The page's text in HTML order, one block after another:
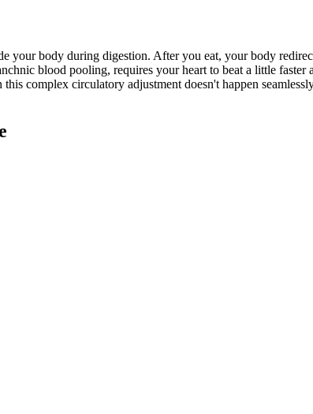
your body during digestion. After you eat, your body
blood pooling, requires your heart to beat a little
complex circulatory adjustment doesn't happen